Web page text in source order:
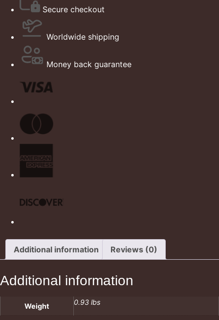
Secure checkout
Worldwide shipping
Money back guarantee
Additional information Reviews (0)
Additional information
Weight 0.93 lbs